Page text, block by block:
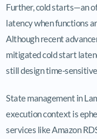
Further, cold starts—an
latency when functions
Although recent
mitigated cold start
still design time-
State management in
execution context is
services like Amazon